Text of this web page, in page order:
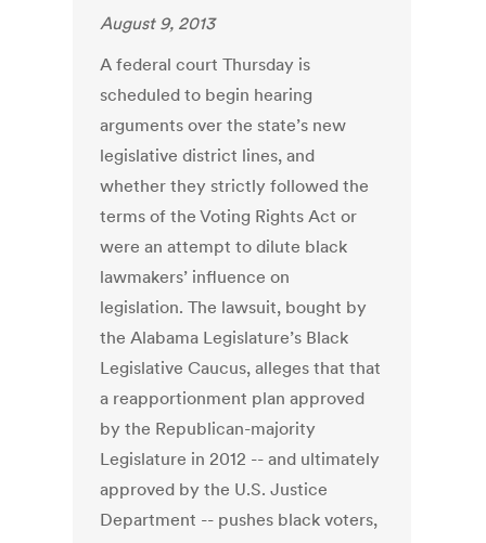
August 9, 2013
A federal court Thursday is
scheduled to begin hearing
arguments over the state’s new
legislative district lines, and
whether they strictly followed the
terms of the Voting Rights Act or
were an attempt to dilute black
lawmakers’ influence on
legislation. The lawsuit, bought by
the Alabama Legislature’s Black
Legislative Caucus, alleges that that
a reapportionment plan approved
by the Republican-majority
Legislature in 2012 -- and ultimately
approved by the U.S. Justice
Department -- pushes black voters,